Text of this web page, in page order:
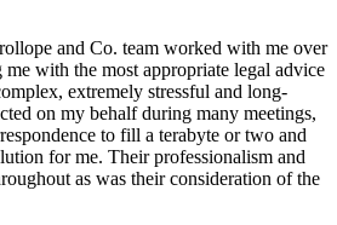
and Co. team worked with me over
with the most appropriate legal advice
extremely stressful and long-
on my behalf during many meetings,
to fill a terabyte or two and
for me. Their professionalism and
as was their consideration of the